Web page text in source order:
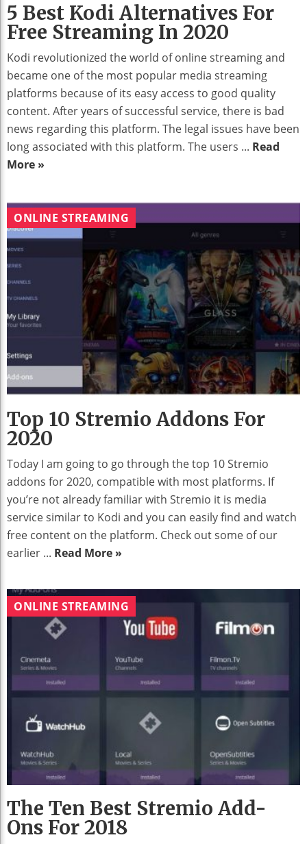
5 Best Kodi Alternatives For
Free Streaming In 2020
Kodi revolutionized the world of online streaming and
became one of the most popular media streaming
platforms because of its easy access to good quality
content. After years of successful service, there is bad
news regarding this platform. The legal issues have been
long associated with this platform. The users ... Read
More »
ONLINE STREAMING
Top 10 Stremio Addons For
2020
Today I am going to go through the top 10 Stremio
addons for 2020, compatible with most platforms. If
you’re not already familiar with Stremio it is media
service similar to Kodi and you can easily find and watch
free content on the platform. Check out some of our
earlier ... Read More »
ONLINE STREAMING
The Ten Best Stremio Add-
Ons For 2018